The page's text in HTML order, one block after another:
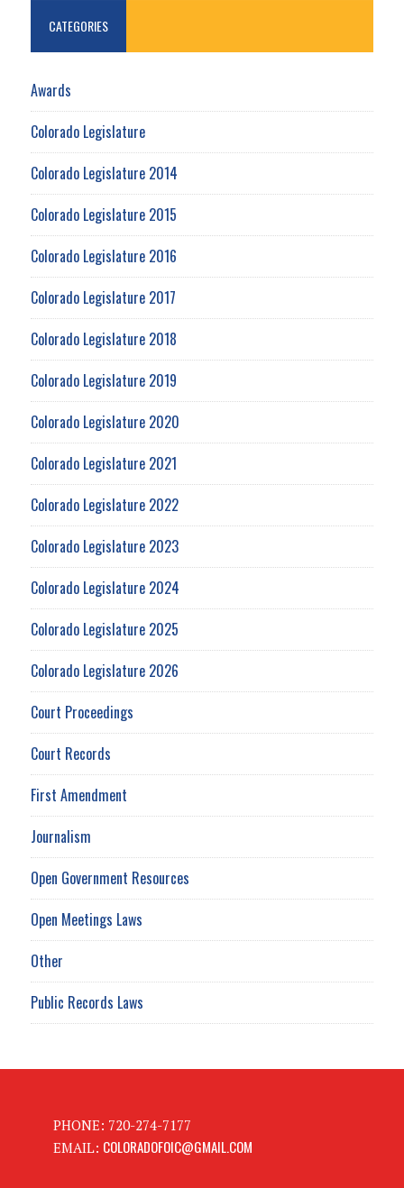
CATEGORIES
Awards
Colorado Legislature
Colorado Legislature 2014
Colorado Legislature 2015
Colorado Legislature 2016
Colorado Legislature 2017
Colorado Legislature 2018
Colorado Legislature 2019
Colorado Legislature 2020
Colorado Legislature 2021
Colorado Legislature 2022
Colorado Legislature 2023
Colorado Legislature 2024
Colorado Legislature 2025
Colorado Legislature 2026
Court Proceedings
Court Records
First Amendment
Journalism
Open Government Resources
Open Meetings Laws
Other
Public Records Laws
PHONE: 720-274-7177
EMAIL: COLORADOFOIC@GMAIL.COM